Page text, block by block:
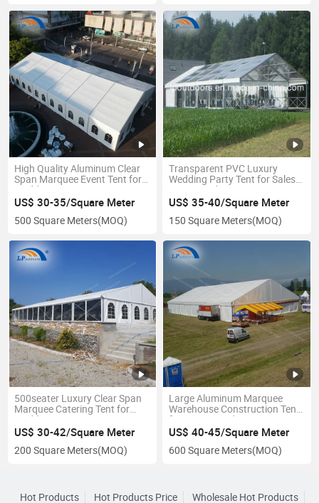
High Quality Aluminum Clear
Span Marquee Event Tent for
Wedding
US$ 30-35/Square Meter
500 Square Meters(MOQ)
Transparent PVC Luxury
Wedding Party Tent for Sales
Event Outdoors
US$ 35-40/Square Meter
150 Square Meters(MOQ)
500seater Luxury Clear Span
Marquee Catering Tent for
Wedding Event
US$ 30-42/Square Meter
200 Square Meters(MOQ)
Large Aluminum Marquee
Warehouse Construction Tent
for Storage Industry
US$ 40-45/Square Meter
600 Square Meters(MOQ)
Hot Products Hot Products Price Wholesale Hot Products